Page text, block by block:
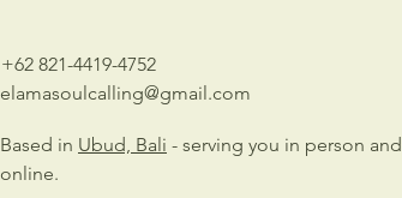
+62 821-4419-4752
elamasoulcalling@gmail.com
Based in Ubud, Bali - serving you in person and
online.